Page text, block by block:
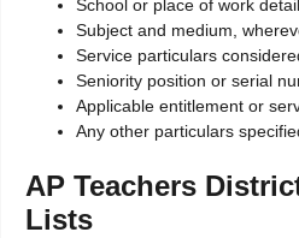
School or place of work
Subject and medium,
Service particulars
Seniority position or serial
Applicable entitlement or
Any other particulars
AP Teachers
Lists